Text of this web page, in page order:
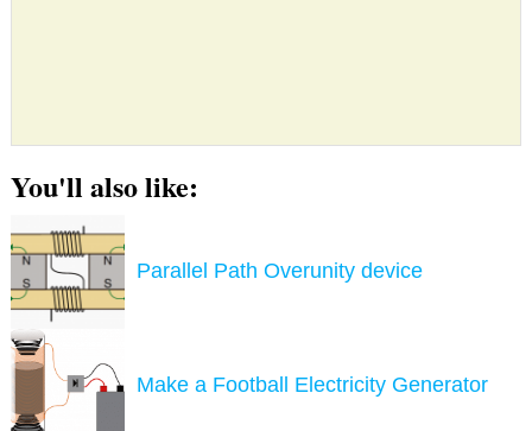
You'll also like:
Parallel Path Overunity device
Make a Football Electricity Generator